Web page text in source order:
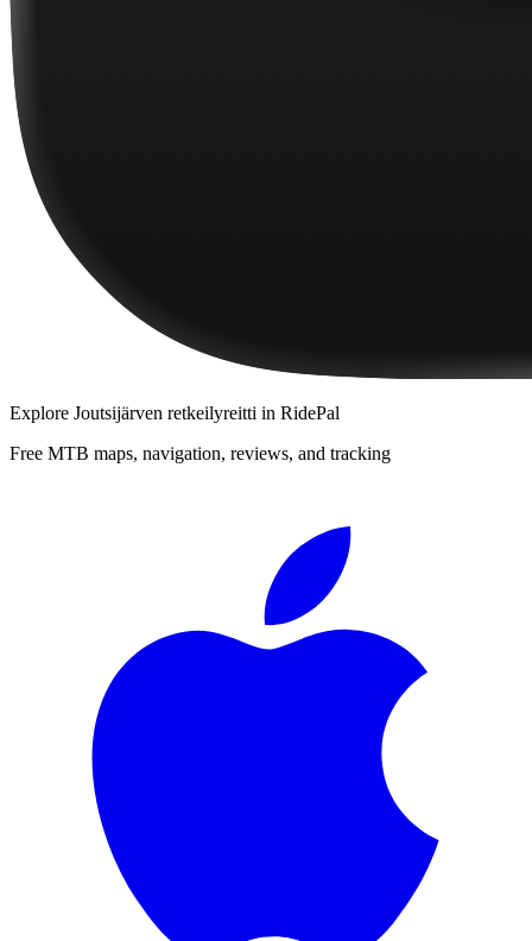
Explore Joutsijärven retkeilyreitti in RidePal
Free MTB maps, navigation, reviews, and tracking